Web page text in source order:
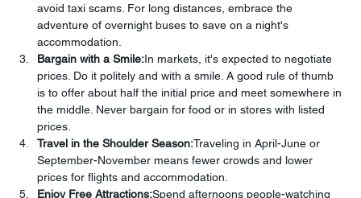
avoid taxi scams. For long distances, embrace the
adventure of overnight buses to save on a night's
accommodation.
Bargain with a Smile:In markets, it's expected to negotiate
prices. Do it politely and with a smile. A good rule of thumb
is to offer about half the initial price and meet somewhere in
the middle. Never bargain for food or in stores with listed
prices.
Travel in the Shoulder Season:Traveling in April-June or
September-November means fewer crowds and lower
prices for flights and accommodation.
Enjoy Free Attractions:Spend afternoons people-watching